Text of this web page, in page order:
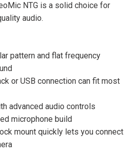
NTG is a solid choice for
audio.
pattern and flat frequency
or USB connection can fit most
advanced audio controls
microphone build
mount quickly lets you connect